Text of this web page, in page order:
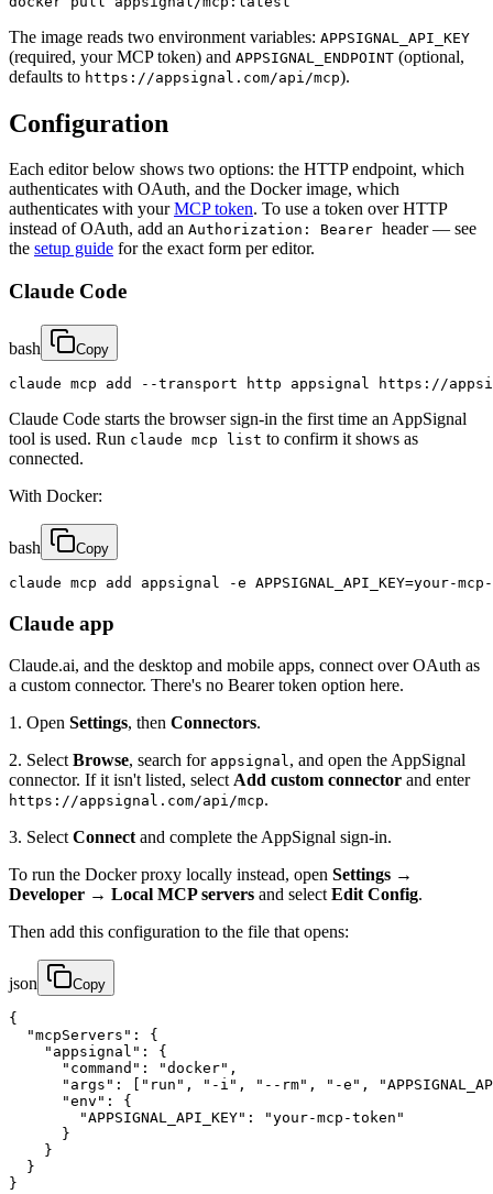
The image reads two environment variables: APPSIGNAL_API_KEY
(required, your MCP token) and APPSIGNAL_ENDPOINT (optional,
defaults to https://appsignal.com/api/mcp).
Configuration
Each editor below shows two options: the HTTP endpoint, which
authenticates with OAuth, and the Docker image, which
authenticates with yourMCP token. To use a token over HTTP
instead of OAuth, add an Authorization: Bearer header — see
the setup guide for the exact form per editor.
Claude Code
bash Copy
claude mcp add --transport http appsignal https://
Claude Code starts the browser sign-in the first time an AppSignal
tool is used. Run claude mcp list to confirm it shows as
connected.
With Docker:
bash Copy
claude mcp add appsignal -e APPSIGNAL_API_KEY=your-
Claude app
Claude.ai, and the desktop and mobile apps, connect over OAuth as
a custom connector. There's no Bearer token option here.
1. Open Settings, then Connectors.
2. Select Browse, search for appsignal, and open the AppSignal
connector. If it isn't listed, select Add custom connector and enter
https://appsignal.com/api/mcp.
3. Select Connect and complete the AppSignal sign-in.
To run the Docker proxy locally instead, open Settings →
Developer → Local MCP servers and select Edit Config.
Then add this configuration to the file that opens:
json Copy
{
  "mcpServers": {
    "appsignal": {
      "command": "docker",
"args": ["run", "-i", "--rm", "-e",
      "env": {
        "APPSIGNAL_API_KEY": "your-mcp-token"
      }
    }
  }
}